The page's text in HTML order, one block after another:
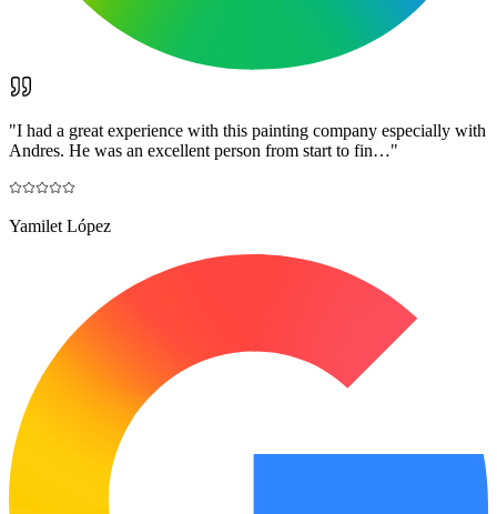
"I had a great experience with this painting company especially with
Andres. He was an excellent person from start to fin…"
Yamilet López